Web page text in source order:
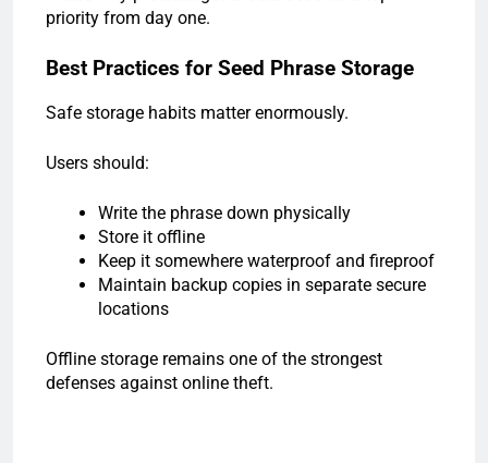
priority from day one.
Best Practices for Seed Phrase Storage
Safe storage habits matter enormously.
Users should:
Write the phrase down physically
Store it offline
Keep it somewhere waterproof and fireproof
Maintain backup copies in separate secure
locations
Offline storage remains one of the strongest
defenses against online theft.